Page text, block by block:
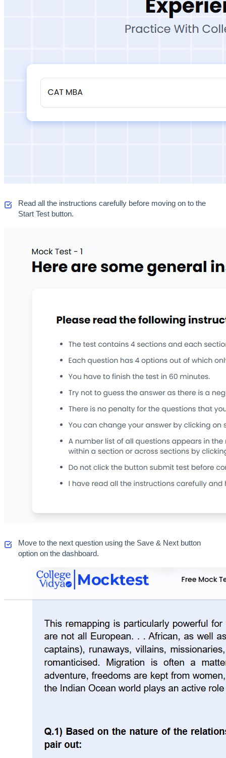
Read all the instructions carefully before moving on to the
Start Test button.
Move to the next question using the Save & Next button
option on the dashboard.